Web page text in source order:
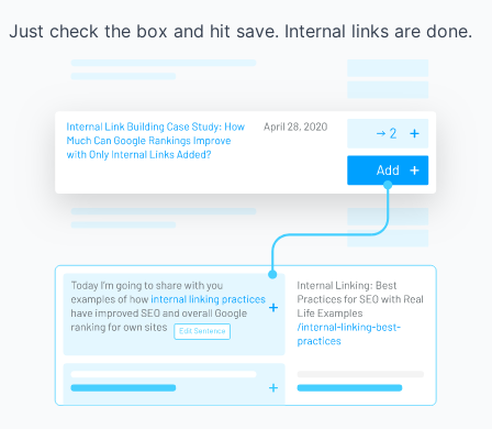
Just check the box and hit save. Internal links are done.